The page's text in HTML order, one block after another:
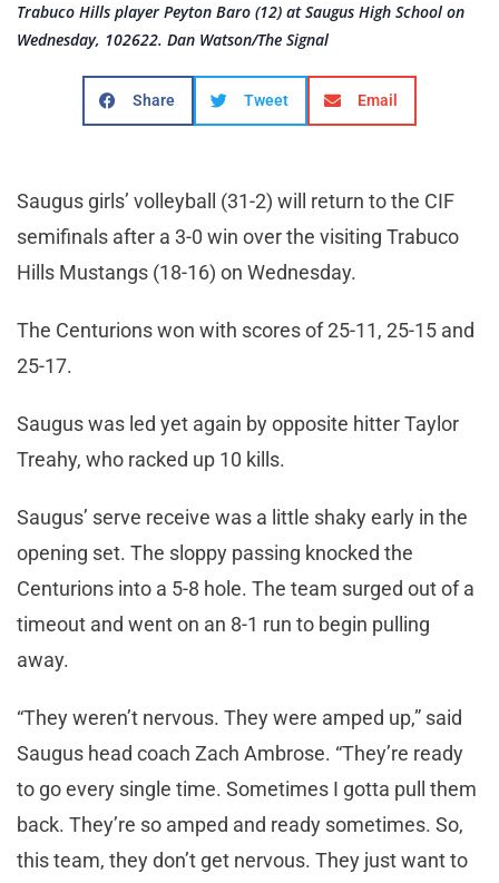
Trabuco Hills player Peyton Baro (12) at Saugus High School on
Wednesday, 102622. Dan Watson/The Signal
Share Tweet Email
Saugus girls’ volleyball (31-2) will return to the CIF
semifinals after a 3-0 win over the visiting Trabuco
Hills Mustangs (18-16) on Wednesday.
The Centurions won with scores of 25-11, 25-15 and
25-17.
Saugus was led yet again by opposite hitter Taylor
Treahy, who racked up 10 kills.
Saugus’ serve receive was a little shaky early in the
opening set. The sloppy passing knocked the
Centurions into a 5-8 hole. The team surged out of a
timeout and went on an 8-1 run to begin pulling
away.
“They weren’t nervous. They were amped up,” said
Saugus head coach Zach Ambrose. “They’re ready
to go every single time. Sometimes I gotta pull them
back. They’re so amped and ready sometimes. So,
this team, they don’t get nervous. They just want to